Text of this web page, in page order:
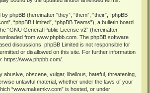
phpBB (hereinafter “they”, “them”, “their”, “phpBB
“phpBB Limited”, “phpBB Teams”), a bulletin board
“GNU General Public License v2” (hereinafter
from www.phpbb.com . The phpBB software
discussions; phpBB Limited is not responsible for
or disallowed on this site. For further information
https://www.phpbb.com/
abusive, obscene, vulgar, libellous, hateful, threatening,
unlawful material, whether under the laws of your
“www.makemkv.com” is hosted, or under